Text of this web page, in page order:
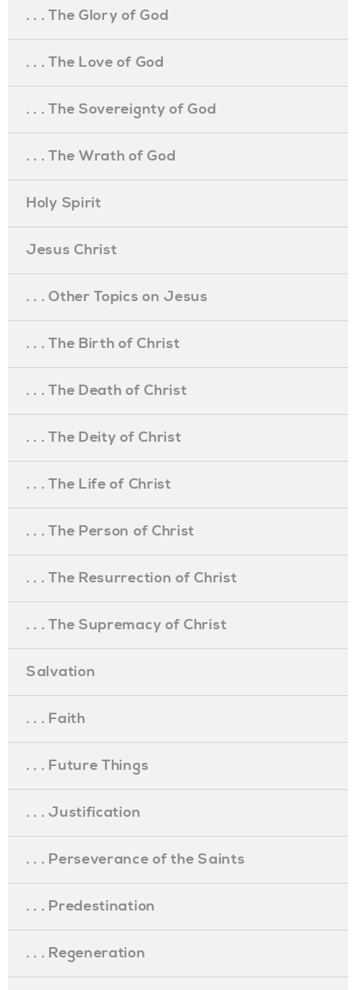
. . . The Glory of God
. . . The Love of God
. . . The Sovereignty of God
. . . The Wrath of God
Holy Spirit
Jesus Christ
. . . Other Topics on Jesus
. . . The Birth of Christ
. . . The Death of Christ
. . . The Deity of Christ
. . . The Life of Christ
. . . The Person of Christ
. . . The Resurrection of Christ
. . . The Supremacy of Christ
Salvation
. . . Faith
. . . Future Things
. . . Justification
. . . Perseverance of the Saints
. . . Predestination
. . . Regeneration